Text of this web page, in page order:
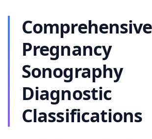
Comprehensive
Pregnancy
Sonography
Diagnostic
Classifications